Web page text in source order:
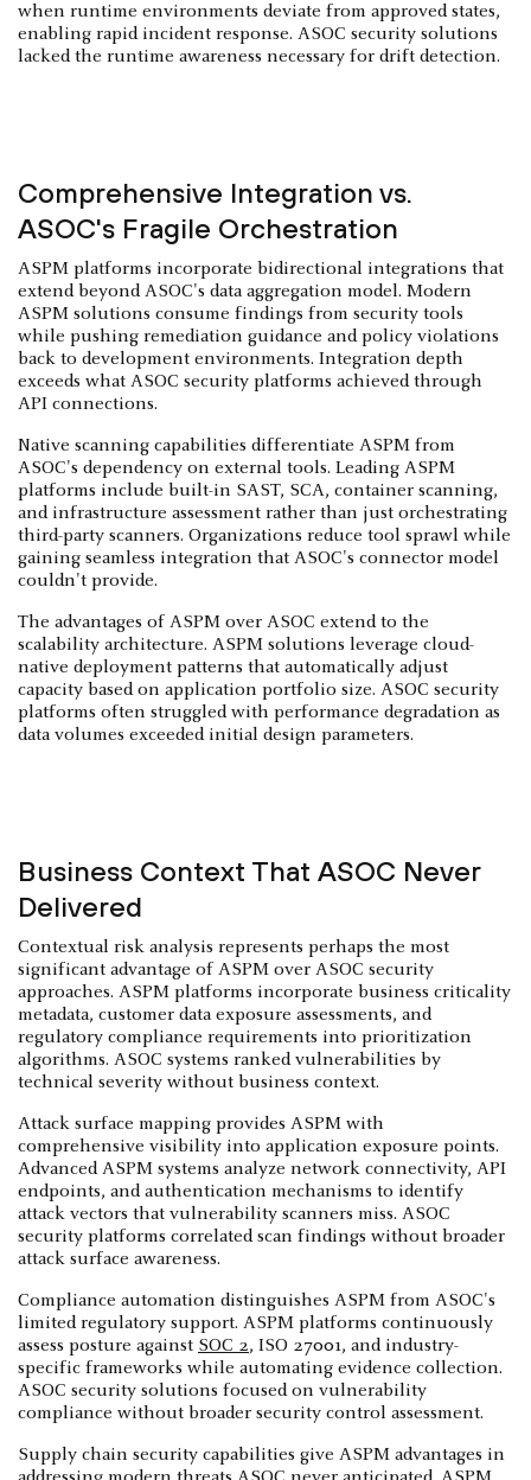
when runtime environments deviate from approved states,
enabling rapid incident response. ASOC security solutions
lacked the runtime awareness necessary for drift detection.
Comprehensive Integration vs.
ASOC's Fragile Orchestration
ASPM platforms incorporate bidirectional integrations that
extend beyond ASOC's data aggregation model. Modern
ASPM solutions consume findings from security tools
while pushing remediation guidance and policy violations
back to development environments. Integration depth
exceeds what ASOC security platforms achieved through
API connections.
Native scanning capabilities differentiate ASPM from
ASOC's dependency on external tools. Leading ASPM
platforms include built-in SAST, SCA, container scanning,
and infrastructure assessment rather than just orchestrating
third-party scanners. Organizations reduce tool sprawl while
gaining seamless integration that ASOC's connector model
couldn't provide.
The advantages of ASPM over ASOC extend to the
scalability architecture. ASPM solutions leverage cloud-
native deployment patterns that automatically adjust
capacity based on application portfolio size. ASOC security
platforms often struggled with performance degradation as
data volumes exceeded initial design parameters.
Business Context That ASOC Never
Delivered
Contextual risk analysis represents perhaps the most
significant advantage of ASPM over ASOC security
approaches. ASPM platforms incorporate business criticality
metadata, customer data exposure assessments, and
regulatory compliance requirements into prioritization
algorithms. ASOC systems ranked vulnerabilities by
technical severity without business context.
Attack surface mapping provides ASPM with
comprehensive visibility into application exposure points.
Advanced ASPM systems analyze network connectivity, API
endpoints, and authentication mechanisms to identify
attack vectors that vulnerability scanners miss. ASOC
security platforms correlated scan findings without broader
attack surface awareness.
Compliance automation distinguishes ASPM from ASOC's
limited regulatory support. ASPM platforms continuously
assess posture against SOC 2, ISO 27001, and industry-
specific frameworks while automating evidence collection.
ASOC security solutions focused on vulnerability
compliance without broader security control assessment.
Supply chain security capabilities give ASPM advantages in